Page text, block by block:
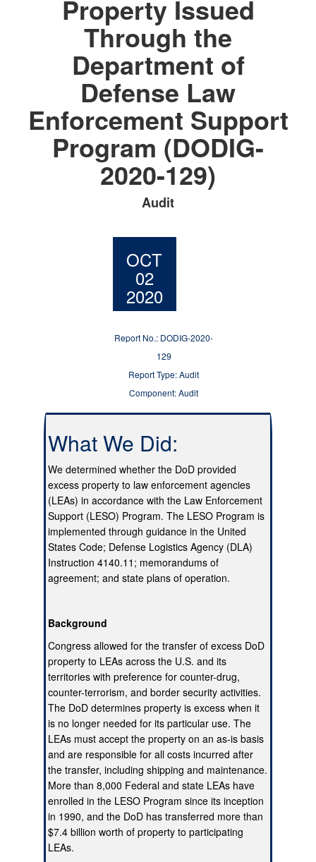
Property Issued
Through the
Department of
Defense Law
Enforcement Support
Program (DODIG-
2020-129)
Audit
OCT
02
2020
Report No.: DODIG-2020-
129
Report Type: Audit
Component: Audit
What We Did:
We determined whether the DoD provided
excess property to law enforcement agencies
(LEAs) in accordance with the Law Enforcement
Support (LESO) Program. The LESO Program is
implemented through guidance in the United
States Code; Defense Logistics Agency (DLA)
Instruction 4140.11; memorandums of
agreement; and state plans of operation.
Background
Congress allowed for the transfer of excess DoD
property to LEAs across the U.S. and its
territories with preference for counter-drug,
counter-terrorism, and border security activities.
The DoD determines property is excess when it
is no longer needed for its particular use. The
LEAs must accept the property on an as-is basis
and are responsible for all costs incurred after
the transfer, including shipping and maintenance.
More than 8,000 Federal and state LEAs have
enrolled in the LESO Program since its inception
in 1990, and the DoD has transferred more than
$7.4 billion worth of property to participating
LEAs.